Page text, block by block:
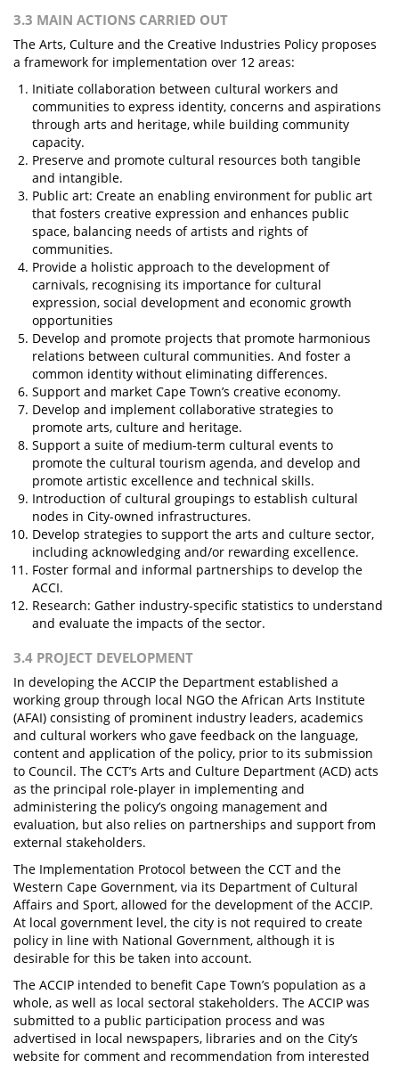
3.3 MAIN ACTIONS CARRIED OUT
The Arts, Culture and the Creative Industries Policy proposes
a framework for implementation over 12 areas:
Initiate collaboration between cultural workers and
communities to express identity, concerns and aspirations
through arts and heritage, while building community
capacity.
Preserve and promote cultural resources both tangible
and intangible.
Public art: Create an enabling environment for public art
that fosters creative expression and enhances public
space, balancing needs of artists and rights of
communities.
Provide a holistic approach to the development of
carnivals, recognising its importance for cultural
expression, social development and economic growth
opportunities
Develop and promote projects that promote harmonious
relations between cultural communities. And foster a
common identity without eliminating differences.
Support and market Cape Town’s creative economy.
Develop and implement collaborative strategies to
promote arts, culture and heritage.
Support a suite of medium-term cultural events to
promote the cultural tourism agenda, and develop and
promote artistic excellence and technical skills.
Introduction of cultural groupings to establish cultural
nodes in City-owned infrastructures.
Develop strategies to support the arts and culture sector,
including acknowledging and/or rewarding excellence.
Foster formal and informal partnerships to develop the
ACCI.
Research: Gather industry-specific statistics to understand
and evaluate the impacts of the sector.
3.4 PROJECT DEVELOPMENT
In developing the ACCIP the Department established a
working group through local NGO the African Arts Institute
(AFAI) consisting of prominent industry leaders, academics
and cultural workers who gave feedback on the language,
content and application of the policy, prior to its submission
to Council. The CCT’s Arts and Culture Department (ACD) acts
as the principal role-player in implementing and
administering the policy’s ongoing management and
evaluation, but also relies on partnerships and support from
external stakeholders.
The Implementation Protocol between the CCT and the
Western Cape Government, via its Department of Cultural
Affairs and Sport, allowed for the development of the ACCIP.
At local government level, the city is not required to create
policy in line with National Government, although it is
desirable for this be taken into account.
The ACCIP intended to benefit Cape Town’s population as a
whole, as well as local sectoral stakeholders. The ACCIP was
submitted to a public participation process and was
advertised in local newspapers, libraries and on the City’s
website for comment and recommendation from interested